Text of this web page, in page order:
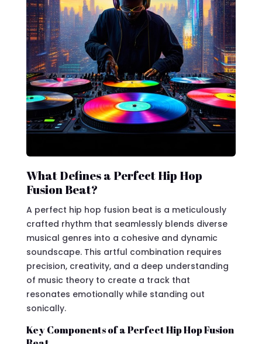
What Defines a Perfect Hip Hop
Fusion Beat?
A perfect hip hop fusion beat is a meticulously
crafted rhythm that seamlessly blends diverse
musical genres into a cohesive and dynamic
soundscape. This artful combination requires
precision, creativity, and a deep understanding
of music theory to create a track that
resonates emotionally while standing out
sonically.
Key Components of a Perfect Hip Hop Fusion